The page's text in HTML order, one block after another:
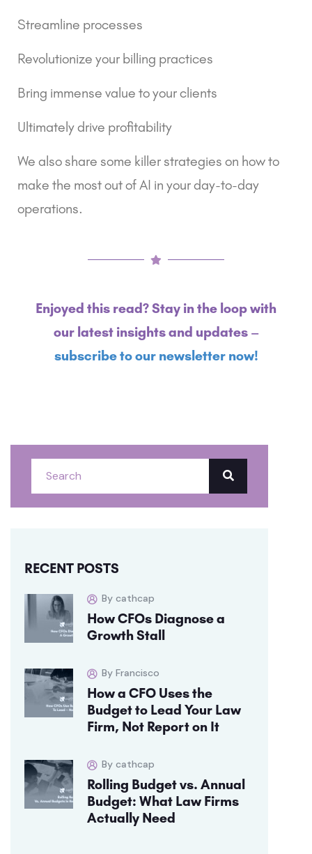
Streamline processes
Revolutionize your billing practices
Bring immense value to your clients
Ultimately drive profitability
We also share some killer strategies on how to
make the most out of AI in your day-to-day
operations.
Enjoyed this read? Stay in the loop with
our latest insights and updates –
subscribe to our newsletter now!
RECENT POSTS
By cathcap
How CFOs Diagnose a
Growth Stall
By Francisco
How a CFO Uses the
Budget to Lead Your Law
Firm, Not Report on It
By cathcap
Rolling Budget vs. Annual
Budget: What Law Firms
Actually Need